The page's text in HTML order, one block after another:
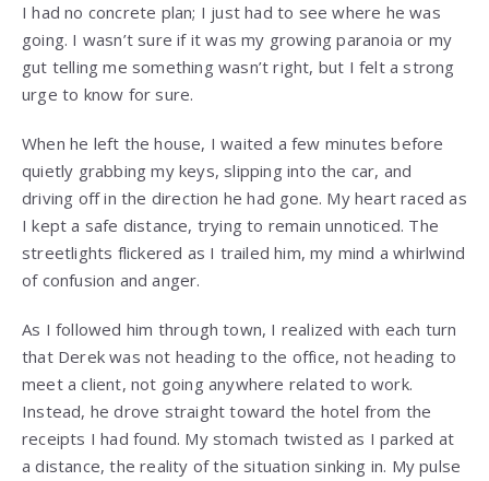
I had no concrete plan; I just had to see where he was
going. I wasn’t sure if it was my growing paranoia or my
gut telling me something wasn’t right, but I felt a strong
urge to know for sure.
When he left the house, I waited a few minutes before
quietly grabbing my keys, slipping into the car, and
driving off in the direction he had gone. My heart raced as
I kept a safe distance, trying to remain unnoticed. The
streetlights flickered as I trailed him, my mind a whirlwind
of confusion and anger.
As I followed him through town, I realized with each turn
that Derek was not heading to the office, not heading to
meet a client, not going anywhere related to work.
Instead, he drove straight toward the hotel from the
receipts I had found. My stomach twisted as I parked at
a distance, the reality of the situation sinking in. My pulse